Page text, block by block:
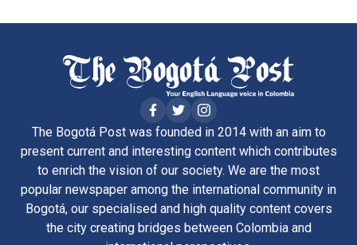
The Bogotá Post was founded in 2014 with an aim to
present current and interesting content which contributes
to enrich the vision of our society. We are the most
popular newspaper among the international community in
Bogotá, our specialised and high quality content covers
the city creating bridges between Colombia and